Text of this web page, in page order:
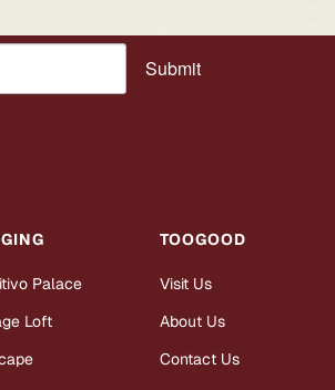
Submit
Palace
Loft
TOOGOOD
Visit Us
About Us
Contact Us